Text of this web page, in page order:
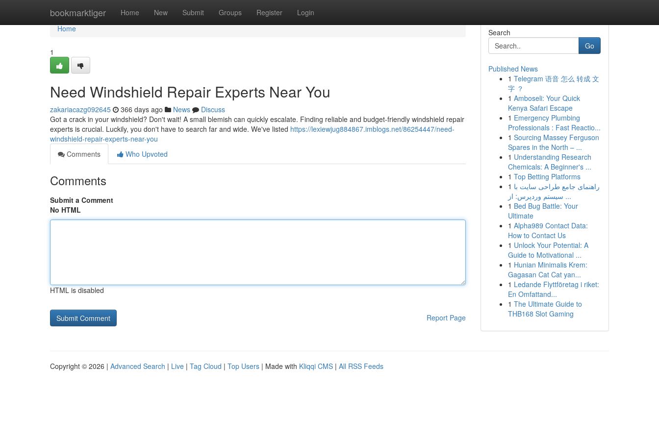
bookmarktiger Home New Submit Groups Register Login
Home
Home
1
Need Windshield Repair Experts Near You
zakariacazg092645 366 days ago News
Discuss
Got a crack in your windshield? Don't wait! A small blemish can quickly escalate. Finding reliable and budget-friendly windshield repair
experts is crucial. Luckily, you don't have to search far and wide. We've listed https://lexiewjug884867.imblogs.net/86254447/need-
windshield-repair-experts-near-you
Comments
Who Upvoted
Comments
Submit a Comment
No HTML
HTML is disabled
Report Page
Search
Go
Published News
1 Telegram 语音 怎么 转成 文
字 ？
1 Amboseli: Your Quick
Kenya Safari Escape
1 Emergency Plumbing
Professionals : Fast Reactio...
1 Sourcing Massey Ferguson
Spares in the North – ...
1 Understanding Research
Chemicals: A Beginner's ...
1 Top Betting Platforms
1 راهنمای جامع طراحی سایت با
سیستم وردپرس: از ...
1 Bed Bug Battle: Your
Ultimate
1 Alpha989 Contact Data:
How to Contact Us
1 Unlock Your Potential: A
Guide to Motivational ...
1 Hunian Minimalis Krem:
Gagasan Cat Cat yan...
1 Ledande Flyttföretag i riket:
En Omfattand...
1 The Ultimate Guide to
THB168 Slot Gaming
Copyright © 2026 | Advanced Search | Live | Tag Cloud | Top Users | Made with Kliqqi CMS | All RSS Feeds